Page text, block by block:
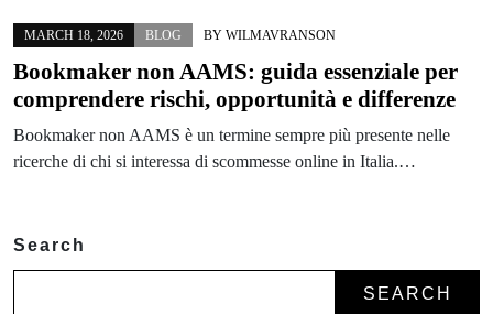
MARCH 18, 2026 BLOG BY WILMAVRANSON
Bookmaker non AAMS: guida essenziale per
comprendere rischi, opportunità e differenze
Bookmaker non AAMS è un termine sempre più presente nelle
ricerche di chi si interessa di scommesse online in Italia.…
Search
SEARCH